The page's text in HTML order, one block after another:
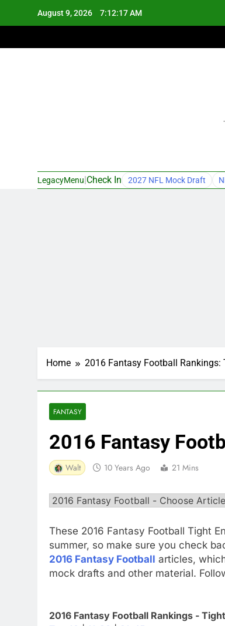
August 9, 2026 7:12:18 AM
LegacyMenu Check In 2027 NFL Mock Draft
Home 2016 Fantasy Football Rankings:
FANTASY
2016 Fantasy
Walt 10 Years Ago 21 Mins
These 2016 Fantasy Football Tight
summer, so make sure you check
2016 Fantasy Football articles,
mock drafts and other material.
2016 Fantasy Football Rankings -